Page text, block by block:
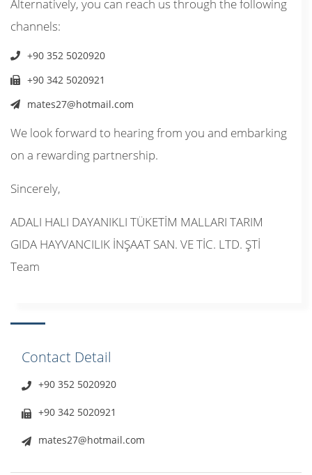
Alternatively, you can reach us through the following
channels:
+90 352 5020920
+90 342 5020921
mates27@hotmail.com
We look forward to hearing from you and embarking
on a rewarding partnership.
Sincerely,
ADALI HALI DAYANIKLI TÜKETİM MALLARI TARIM
GIDA HAYVANCILIK İNŞAAT SAN. VE TİC. LTD. ŞTİ
Team
Contact Detail
+90 352 5020920
+90 342 5020921
mates27@hotmail.com